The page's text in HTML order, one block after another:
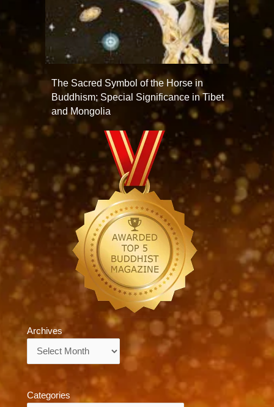
The Sacred Symbol of the Horse in
Buddhism; Special Significance in Tibet
and Mongolia
Archives
Categories